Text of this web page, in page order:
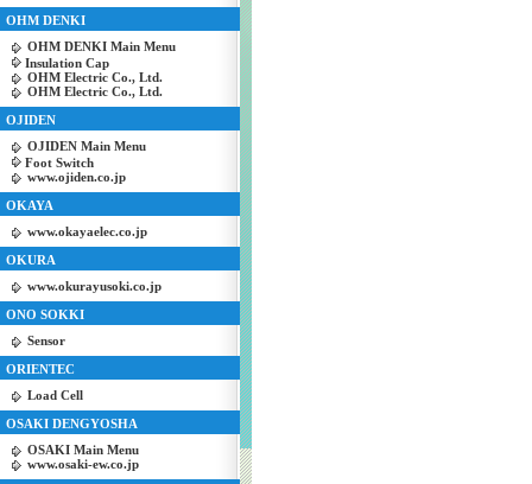
OHM DENKI
OHM DENKI Main Menu
Insulation Cap
OHM Electric Co., Ltd.
OHM Electric Co., Ltd.
OJIDEN
OJIDEN Main Menu
Foot Switch
www.ojiden.co.jp
OKAYA
www.okayaelec.co.jp
OKURA
www.okurayusoki.co.jp
ONO SOKKI
Sensor
ORIENTEC
Load Cell
OSAKI DENGYOSHA
OSAKI Main Menu
www.osaki-ew.co.jp